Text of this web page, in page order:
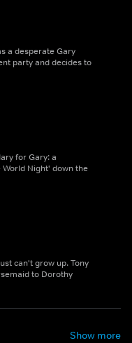
a desperate Gary
party and decides to
for Gary: a
Night' down the
can't grow up. Tony
to Dorothy
Show more